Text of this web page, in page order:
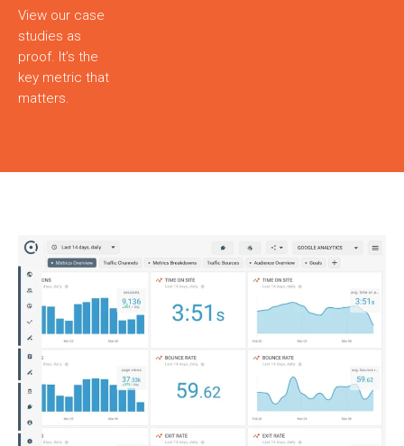
View our case
studies as
proof. It’s the
key metric that
matters.